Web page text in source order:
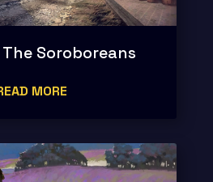
Soroboreans
MORE